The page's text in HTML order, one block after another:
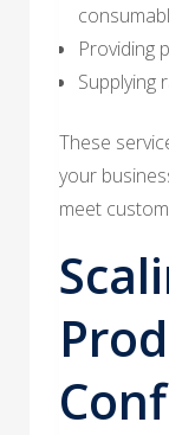
Providing
Supplying
These
your
meet